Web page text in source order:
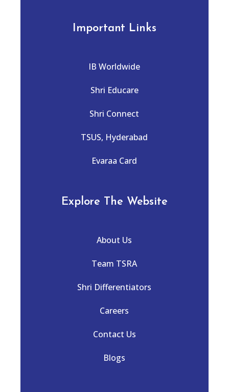
Important Links
IB Worldwide
Shri Educare
Shri Connect
TSUS, Hyderabad
Evaraa Card
Explore The Website
About Us
Team TSRA
Shri Differentiators
Careers
Contact Us
Blogs